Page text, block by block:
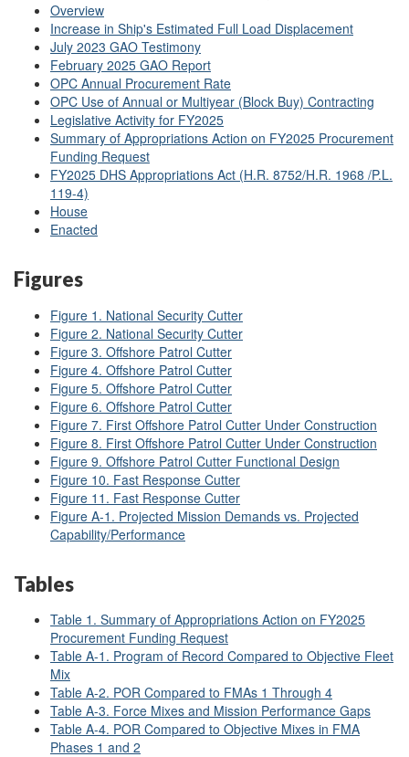
Overview
Increase in Ship's Estimated Full Load Displacement
July 2023 GAO Testimony
February 2025 GAO Report
OPC Annual Procurement Rate
OPC Use of Annual or Multiyear (Block Buy) Contracting
Legislative Activity for FY2025
Summary of Appropriations Action on FY2025 Procurement
Funding Request
FY2025 DHS Appropriations Act (H.R. 8752/H.R. 1968 /P.L.
119-4)
House
Enacted
Figures
Figure 1. National Security Cutter
Figure 2. National Security Cutter
Figure 3. Offshore Patrol Cutter
Figure 4. Offshore Patrol Cutter
Figure 5. Offshore Patrol Cutter
Figure 6. Offshore Patrol Cutter
Figure 7. First Offshore Patrol Cutter Under Construction
Figure 8. First Offshore Patrol Cutter Under Construction
Figure 9. Offshore Patrol Cutter Functional Design
Figure 10. Fast Response Cutter
Figure 11. Fast Response Cutter
Figure A-1. Projected Mission Demands vs. Projected
Capability/Performance
Tables
Table 1. Summary of Appropriations Action on FY2025
Procurement Funding Request
Table A-1. Program of Record Compared to Objective Fleet
Mix
Table A-2. POR Compared to FMAs 1 Through 4
Table A-3. Force Mixes and Mission Performance Gaps
Table A-4. POR Compared to Objective Mixes in FMA
Phases 1 and 2